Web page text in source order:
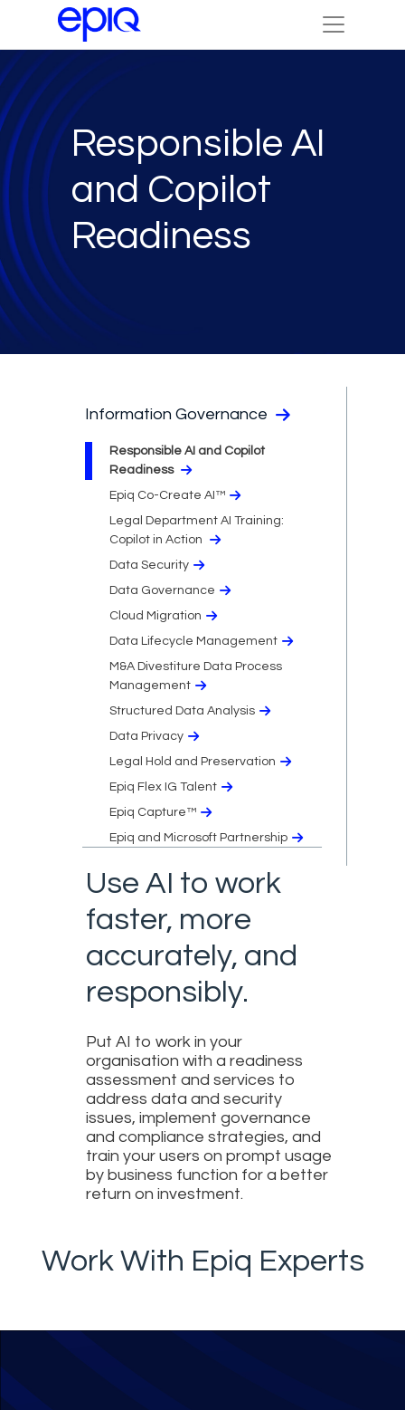
Responsible AI
and Copilot
Readiness
Information Governance
Responsible AI and Copilot
Readiness
Epiq Co-Create AI™
Legal Department AI Training:
Copilot in Action
Data Security
Data Governance
Cloud Migration​
Data Lifecycle Management
M&A Divestiture Data Process
Management
Structured Data Analysis
Data Privacy​
Legal Hold and Preservation
Epiq Flex IG Talent
Epiq Capture™
Epiq and Microsoft Partnership
Use AI to work
faster, more
accurately, and
responsibly.
Put AI to work in your
organisation with a readiness
assessment and services to
address data and security
issues, implement governance
and compliance strategies, and
train your users on prompt usage
by business function for a better
return on investment.
Work With Epiq Experts